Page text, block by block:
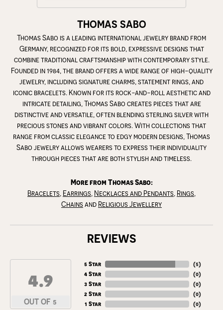
THOMAS SABO
Thomas Sabo is a leading international jewelry brand from
Germany, recognized for its bold, expressive designs that
combine traditional craftsmanship with contemporary style.
Founded in 1984, the brand offers a wide range of high-quality
jewelry, including signature charms, statement rings, and
iconic bracelets. Known for its rock-and-roll aesthetic and
intricate detailing, Thomas Sabo creates pieces that are
distinctive and versatile, often blending sterling silver with
precious stones and vibrant colors. With collections that
range from classic elegance to edgy modern designs, Thomas
Sabo jewelry allows wearers to express their individuality
through pieces that are both stylish and timeless.
More from Thomas Sabo:
Bracelets, Earrings, Necklaces and Pendants, Rings,
Chainsand Religious Jewellery
REVIEWS
4.9
OUT OF 5
5 Star
4 Star
3 Star
2 Star
1 Star
(5)
(0)
(0)
(0)
(0)